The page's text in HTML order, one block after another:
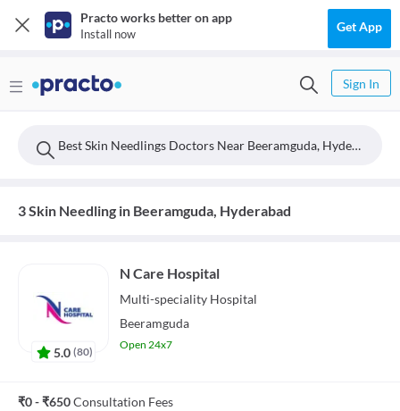
Practo works better on app
Install now Get App
Sign In
Best Skin Needlings Doctors Near Beeramguda, Hyderabad
3 Skin Needling in Beeramguda, Hyderabad
5.0 (80)
N Care Hospital
Multi-speciality Hospital
Beeramguda
Open 24x7
₹0 - ₹650Consultation Fees